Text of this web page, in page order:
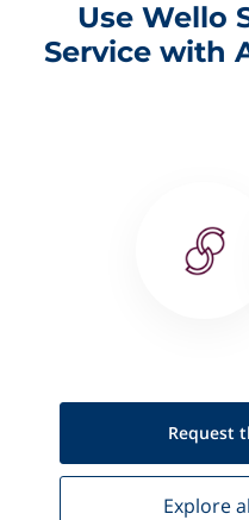
Use Wello
Service with
Request
Explore